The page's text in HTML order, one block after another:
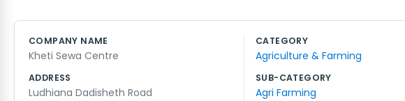
some cracks, but it holds up under the weight of the tractors that
seeing the same faces every year.
COMPANY NAME
Kheti Sewa Centre
ADDRESS
Ludhiana Dadisheth Road
CATEGORY
Agriculture & Farming
SUB-CATEGORY
Agri Farming